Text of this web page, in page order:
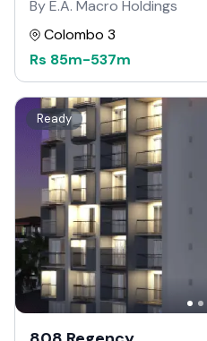
By E.A. Macro Holdings
Colombo 3
Rs 85m-537m
Ready